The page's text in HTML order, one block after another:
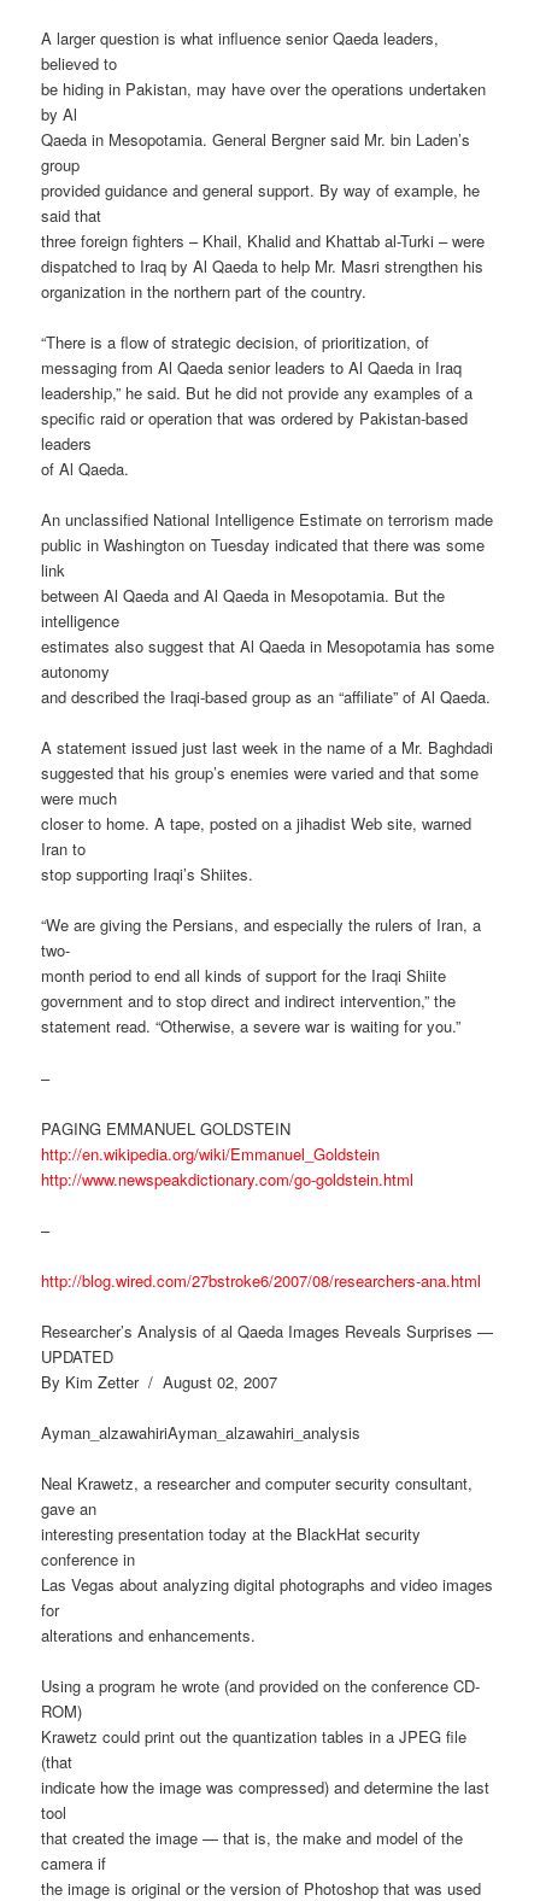
A larger question is what influence senior Qaeda leaders,
believed to
be hiding in Pakistan, may have over the operations undertaken
by Al
Qaeda in Mesopotamia. General Bergner said Mr. bin Laden’s
group
provided guidance and general support. By way of example, he
said that
three foreign fighters – Khail, Khalid and Khattab al-Turki – were
dispatched to Iraq by Al Qaeda to help Mr. Masri strengthen his
organization in the northern part of the country.
“There is a flow of strategic decision, of prioritization, of
messaging from Al Qaeda senior leaders to Al Qaeda in Iraq
leadership,” he said. But he did not provide any examples of a
specific raid or operation that was ordered by Pakistan-based
leaders
of Al Qaeda.
An unclassified National Intelligence Estimate on terrorism made
public in Washington on Tuesday indicated that there was some
link
between Al Qaeda and Al Qaeda in Mesopotamia. But the
intelligence
estimates also suggest that Al Qaeda in Mesopotamia has some
autonomy
and described the Iraqi-based group as an “affiliate” of Al Qaeda.
A statement issued just last week in the name of a Mr. Baghdadi
suggested that his group’s enemies were varied and that some
were much
closer to home. A tape, posted on a jihadist Web site, warned
Iran to
stop supporting Iraqi’s Shiites.
“We are giving the Persians, and especially the rulers of Iran, a
two-
month period to end all kinds of support for the Iraqi Shiite
government and to stop direct and indirect intervention,” the
statement read. “Otherwise, a severe war is waiting for you.”
–
PAGING EMMANUEL GOLDSTEIN
http://en.wikipedia.org/wiki/Emmanuel_Goldstein
http://www.newspeakdictionary.com/go-goldstein.html
–
http://blog.wired.com/27bstroke6/2007/08/researchers-ana.html
Researcher’s Analysis of al Qaeda Images Reveals Surprises —
UPDATED
By Kim Zetter / August 02, 2007
Ayman_alzawahiriAyman_alzawahiri_analysis
Neal Krawetz, a researcher and computer security consultant,
gave an
interesting presentation today at the BlackHat security
conference in
Las Vegas about analyzing digital photographs and video images
for
alterations and enhancements.
Using a program he wrote (and provided on the conference CD-
ROM)
Krawetz could print out the quantization tables in a JPEG file
(that
indicate how the image was compressed) and determine the last
tool
that created the image — that is, the make and model of the
camera if
the image is original or the version of Photoshop that was used